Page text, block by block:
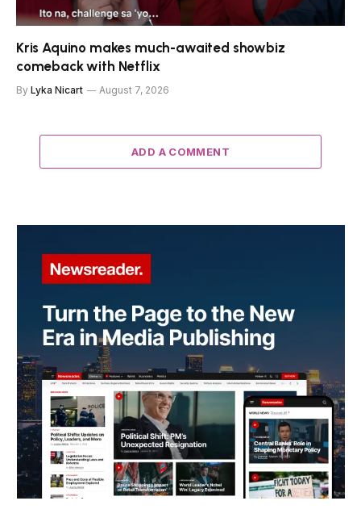
Kris Aquino makes much-awaited showbiz
comeback with Netflix
By Lyka Nicart August 7, 2026
ADD A COMMENT